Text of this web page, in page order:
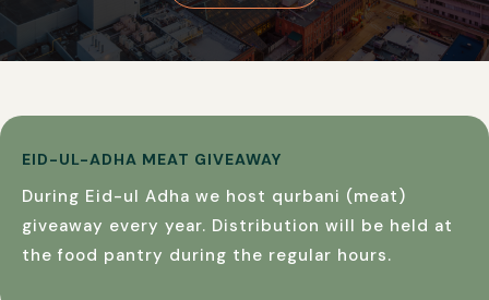
EID-UL-ADHA MEAT GIVEAWAY
During Eid-ul Adha we host qurbani (meat)
giveaway every year. Distribution will be held at
the food pantry during the regular hours.